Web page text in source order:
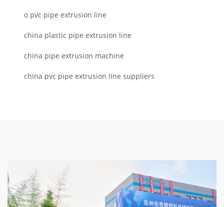
o pvc pipe extrusion line
china plastic pipe extrusion line
china pipe extrusion machine
china pvc pipe extrusion line suppliers